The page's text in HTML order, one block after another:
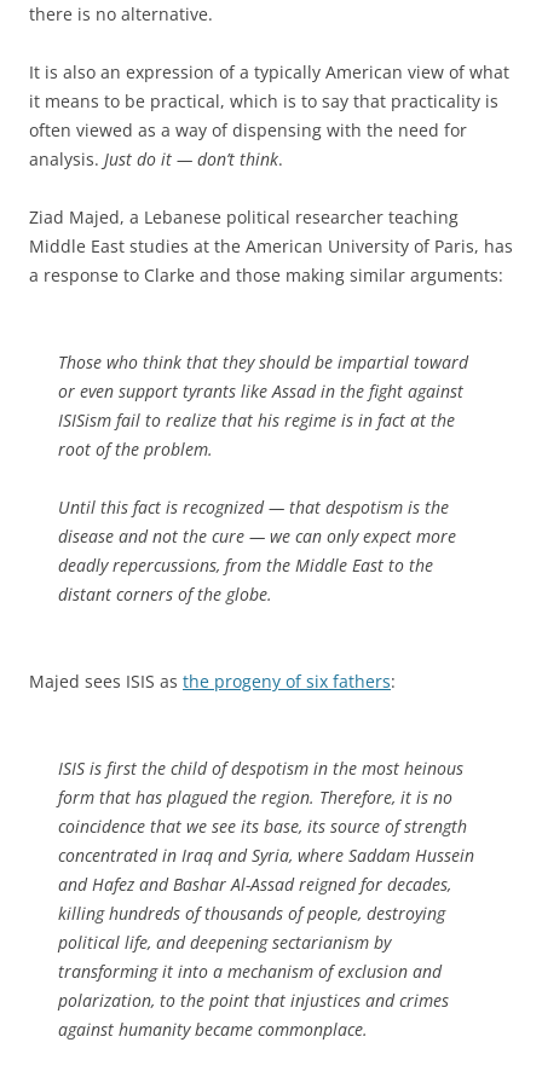
there is no alternative.
It is also an expression of a typically American view of what
it means to be practical, which is to say that practicality is
often viewed as a way of dispensing with the need for
analysis. Just do it — don’t think.
Ziad Majed, a Lebanese political researcher teaching
Middle East studies at the American University of Paris, has
a response to Clarke and those making similar arguments:
Those who think that they should be impartial toward
or even support tyrants like Assad in the fight against
ISISism fail to realize that his regime is in fact at the
root of the problem.
Until this fact is recognized — that despotism is the
disease and not the cure — we can only expect more
deadly repercussions, from the Middle East to the
distant corners of the globe.
Majed sees ISIS as the progeny of six fathers:
ISIS is first the child of despotism in the most heinous
form that has plagued the region. Therefore, it is no
coincidence that we see its base, its source of strength
concentrated in Iraq and Syria, where Saddam Hussein
and Hafez and Bashar Al-Assad reigned for decades,
killing hundreds of thousands of people, destroying
political life, and deepening sectarianism by
transforming it into a mechanism of exclusion and
polarization, to the point that injustices and crimes
against humanity became commonplace.